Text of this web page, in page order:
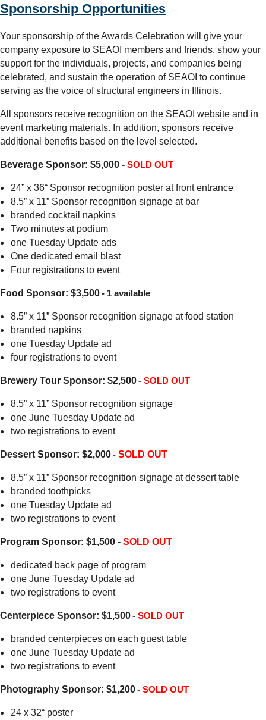
Sponsorship Opportunities
Your sponsorship of the Awards Celebration will give your
company exposure to SEAOI members and friends, show your
support for the individuals, projects, and companies being
celebrated, and sustain the operation of SEAOI to continue
serving as the voice of structural engineers in Illinois.
All sponsors receive recognition on the SEAOI website and in
event marketing materials. In addition, sponsors receive
additional benefits based on the level selected.
Beverage Sponsor: $5,000 - SOLD OUT
24” x 36“ Sponsor recognition poster at front entrance
8.5” x 11” Sponsor recognition signage at bar
branded cocktail napkins
Two minutes at podium
one Tuesday Update ads
One dedicated email blast
Four registrations to event
Food Sponsor: $3,500- 1 available
8.5” x 11” Sponsor recognition signage at food station
branded napkins
one Tuesday Update ad
four registrations to event
Brewery Tour Sponsor: $2,500- SOLD OUT
8.5” x 11” Sponsor recognition signage
one June Tuesday Update ad
two registrations to event
Dessert Sponsor: $2,000- SOLD OUT
8.5” x 11” Sponsor recognition signage at dessert table
branded toothpicks
one Tuesday Update ad
two registrations to event
Program Sponsor: $1,500 - SOLD OUT
dedicated back page of program
one June Tuesday Update ad
two registrations to event
Centerpiece Sponsor: $1,500- SOLD OUT
branded centerpieces on each guest table
one June Tuesday Update ad
two registrations to event
Photography Sponsor: $1,200- SOLD OUT
24 x 32“ poster